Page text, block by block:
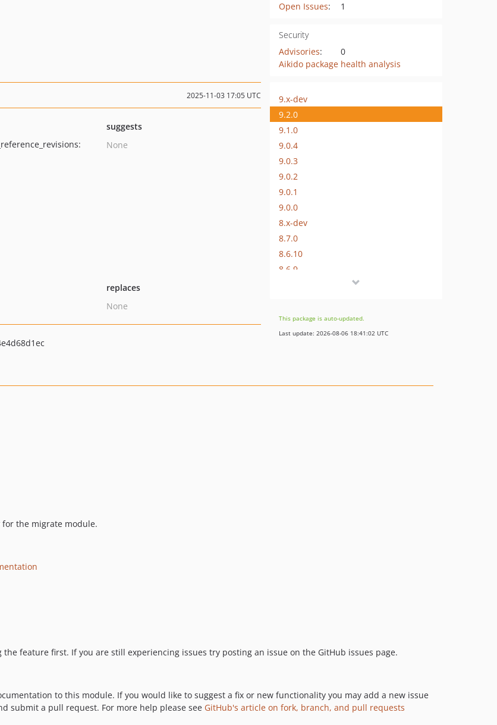
Open Issues: 1
Security
Advisories:
0
Aikido package health analysis
2025-11-03 17:05 UTC
suggests
None
replaces
None
9.x-dev
9.2.0
9.1.0
9.0.4
9.0.3
9.0.2
9.0.1
9.0.0
8.x-dev
8.7.0
8.6.10
8.6.9
8.6.6
8.6.5
8.4.0
8.3.0
This package is auto-updated.
Last update: 2026-08-06 18:41:02 UTC
the migrate module.
feature first. If you are still experiencing issues try posting an issue on the GitHub issues page.
to this module. If you would like to suggest a fix or new functionality you may add a new issue
submit a pull request. For more help please see GitHub's article on fork, branch, and pull requests